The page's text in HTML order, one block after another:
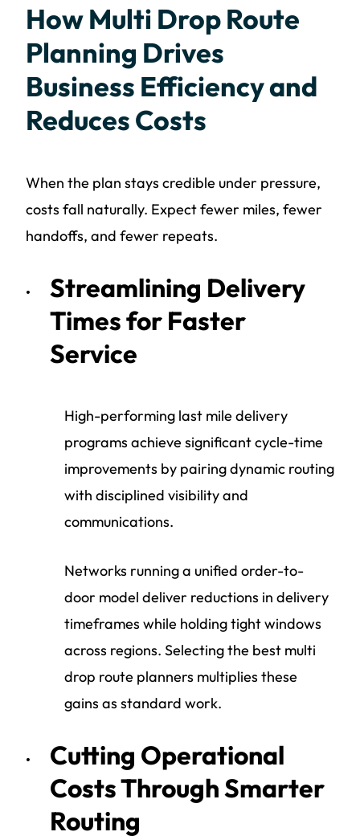
How Multi Drop Route
Planning Drives
Business Efficiency and
Reduces Costs
When the plan stays credible under pressure,
costs fall naturally. Expect fewer miles, fewer
handoffs, and fewer repeats.
Streamlining Delivery
Times for Faster
Service
High-performing last mile delivery
programs achieve significant cycle-time
improvements by pairing dynamic routing
with disciplined visibility and
communications.
Networks running a unified order-to-
door model deliver reductions in delivery
timeframes while holding tight windows
across regions. Selecting the best multi
drop route planners multiplies these
gains as standard work.
Cutting Operational
Costs Through Smarter
Routing